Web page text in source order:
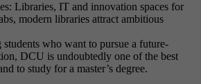
Libraries, IT and innovation spaces for
modern libraries attract ambitious
students who want to pursue a future-
DCU is undoubtedly one of the best
to study for a master’s degree.